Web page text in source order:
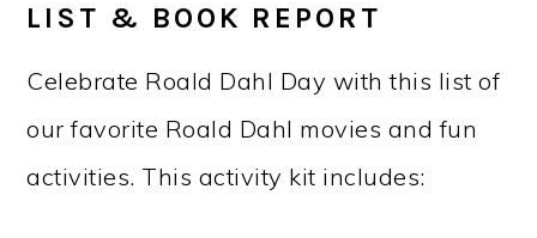
LIST & BOOK REPORT
Celebrate Roald Dahl Day with this list of
our favorite Roald Dahl movies and fun
activities. This activity kit includes: